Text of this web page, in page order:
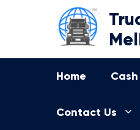
Home
Contact Us